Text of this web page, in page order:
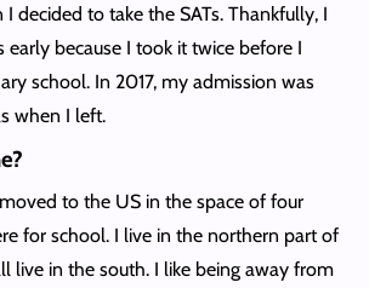
I decided to take the SATs. Thankfully, I
early because I took it twice before I
school. In 2017, my admission was
when I left.
to the US in the space of four
for school. I live in the northern part of
live in the south. I like being away from